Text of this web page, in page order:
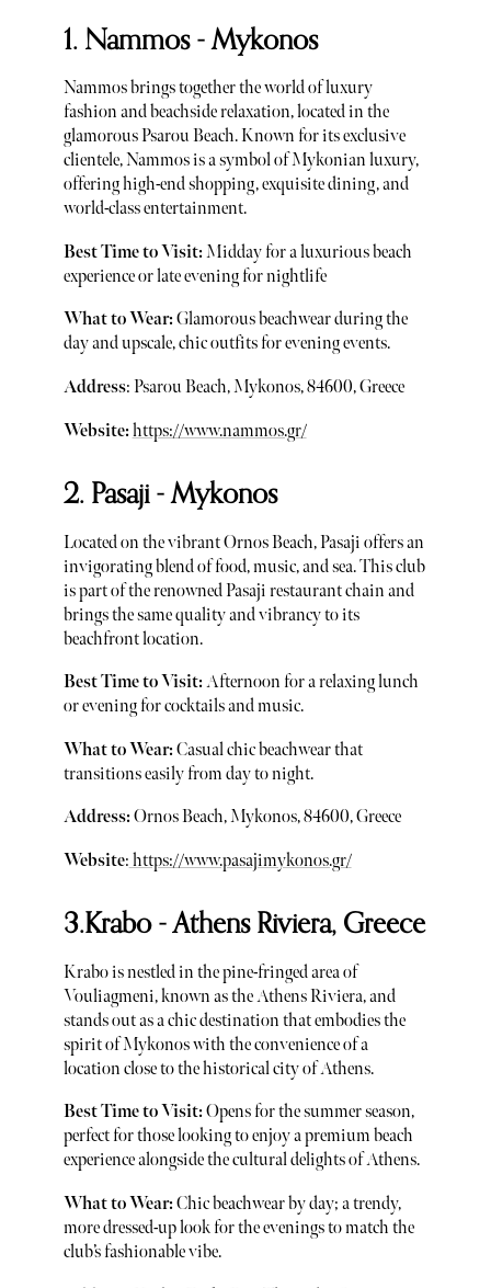
1. Nammos - Mykonos
Nammos brings together the world of luxury
fashion and beachside relaxation, located in the
glamorous Psarou Beach. Known for its exclusive
clientele, Nammos is a symbol of Mykonian luxury,
offering high-end shopping, exquisite dining, and
world-class entertainment.
Best Time to Visit:Midday for a luxurious beach
experience or late evening for nightlife
What to Wear:Glamorous beachwear during the
day and upscale, chic outfits for evening events.
Address: Psarou Beach, Mykonos, 84600, Greece
Website:https://www.nammos.gr/
2. Pasaji - Mykonos
Located on the vibrant Ornos Beach, Pasaji offers an
invigorating blend of food, music, and sea. This club
is part of the renowned Pasaji restaurant chain and
brings the same quality and vibrancy to its
beachfront location.
Best Time to Visit:Afternoon for a relaxing lunch
or evening for cocktails and music.
What to Wear:Casual chic beachwear that
transitions easily from day to night.
Address:Ornos Beach, Mykonos, 84600, Greece
Website: https://www.pasajimykonos.gr/
3.Krabo - Athens Riviera, Greece
Krabo is nestled in the pine-fringed area of
Vouliagmeni, known as the Athens Riviera, and
stands out as a chic destination that embodies the
spirit of Mykonos with the convenience of a
location close to the historical city of Athens.
Best Time to Visit:Opens for the summer season,
perfect for those looking to enjoy a premium beach
experience alongside the cultural delights of Athens.
What to Wear:Chic beachwear by day; a trendy,
more dressed-up look for the evenings to match the
club’s fashionable vibe.